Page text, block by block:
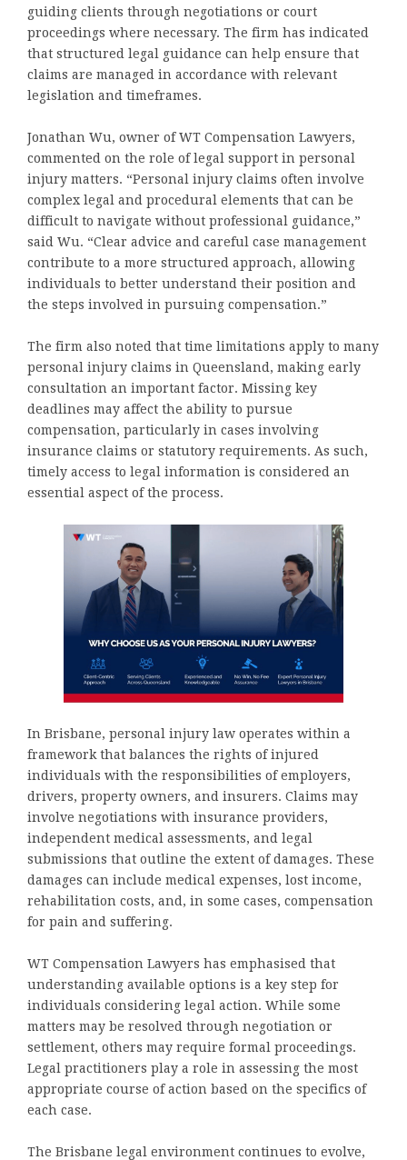
guiding clients through negotiations or court
proceedings where necessary. The firm has indicated
that structured legal guidance can help ensure that
claims are managed in accordance with relevant
legislation and timeframes.
Jonathan Wu, owner of WT Compensation Lawyers,
commented on the role of legal support in personal
injury matters. “Personal injury claims often involve
complex legal and procedural elements that can be
difficult to navigate without professional guidance,”
said Wu. “Clear advice and careful case management
contribute to a more structured approach, allowing
individuals to better understand their position and
the steps involved in pursuing compensation.”
The firm also noted that time limitations apply to many
personal injury claims in Queensland, making early
consultation an important factor. Missing key
deadlines may affect the ability to pursue
compensation, particularly in cases involving
insurance claims or statutory requirements. As such,
timely access to legal information is considered an
essential aspect of the process.
In Brisbane, personal injury law operates within a
framework that balances the rights of injured
individuals with the responsibilities of employers,
drivers, property owners, and insurers. Claims may
involve negotiations with insurance providers,
independent medical assessments, and legal
submissions that outline the extent of damages. These
damages can include medical expenses, lost income,
rehabilitation costs, and, in some cases, compensation
for pain and suffering.
WT Compensation Lawyers has emphasised that
understanding available options is a key step for
individuals considering legal action. While some
matters may be resolved through negotiation or
settlement, others may require formal proceedings.
Legal practitioners play a role in assessing the most
appropriate course of action based on the specifics of
each case.
The Brisbane legal environment continues to evolve,